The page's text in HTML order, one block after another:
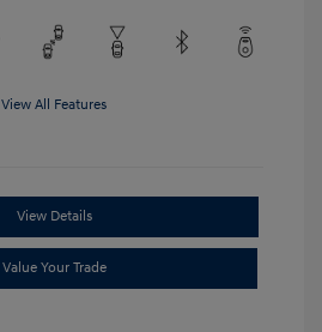
View All Features
View Details
Value Your Trade